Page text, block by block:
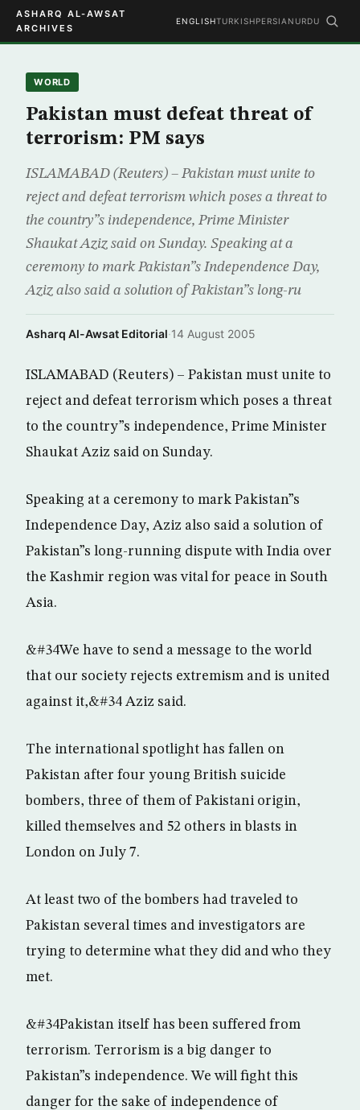
ASHARQ AL-AWSAT
ARCHIVES
ENGLISHTURKISHPERSIAN URDU
WORLD
Pakistan must defeat threat of
terrorism: PM says
ISLAMABAD (Reuters) – Pakistan must unite to
reject and defeat terrorism which poses a threat to
the country”s independence, Prime Minister
Shaukat Aziz said on Sunday. Speaking at a
ceremony to mark Pakistan”s Independence Day,
Aziz also said a solution of Pakistan”s long-ru
Asharq Al-Awsat Editorial·14 August 2005
ISLAMABAD (Reuters) – Pakistan must unite to
reject and defeat terrorism which poses a threat
to the country”s independence, Prime Minister
Shaukat Aziz said on Sunday.
Speaking at a ceremony to mark Pakistan”s
Independence Day, Aziz also said a solution of
Pakistan”s long-running dispute with India over
the Kashmir region was vital for peace in South
Asia.
&#34We have to send a message to the world
that our society rejects extremism and is united
against it,&#34 Aziz said.
The international spotlight has fallen on
Pakistan after four young British suicide
bombers, three of them of Pakistani origin,
killed themselves and 52 others in blasts in
London on July 7.
At least two of the bombers had traveled to
Pakistan several times and investigators are
trying to determine what they did and who they
met.
&#34Pakistan itself has been suffered from
terrorism. Terrorism is a big danger to
Pakistan”s independence. We will fight this
danger for the sake of independence of